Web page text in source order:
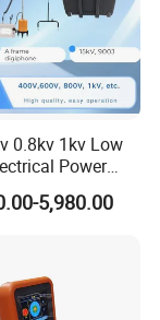
real-time
Zone:2m
0.8kv 1kv Low
Power
Locator
5,980.00